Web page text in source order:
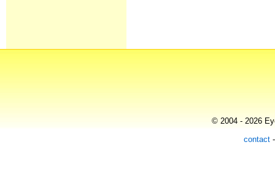
© 2004 - 2026
contact